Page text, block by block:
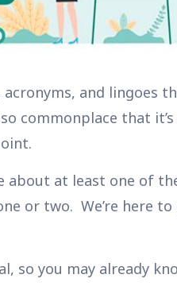
and lingoes
commonplace that
about at least one of
or two. We’re here to
so you may already